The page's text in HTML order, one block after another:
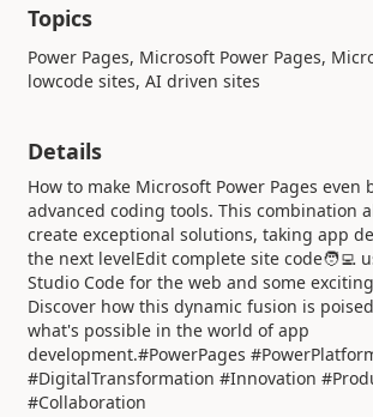
Topics
Power Pages, Microsoft Power Pages,
lowcode sites, AI driven sites
Details
How to make Microsoft Power Pages even
advanced coding tools. This combination
create exceptional solutions, taking app
the next levelEdit complete site code🧑‍💻
Studio Code for the web and some
Discover how this dynamic fusion is
what's possible in the world of app
development.#PowerPages
#DigitalTransformation #Innovation
#Collaboration